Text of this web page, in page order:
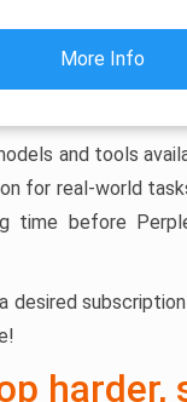
More Info
and tools
for real-world
time before
desired
harder,